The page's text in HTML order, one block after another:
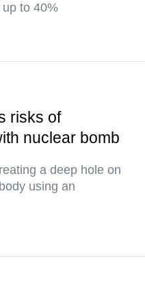
to 40%
risks of
nuclear bomb
a deep hole on
using an